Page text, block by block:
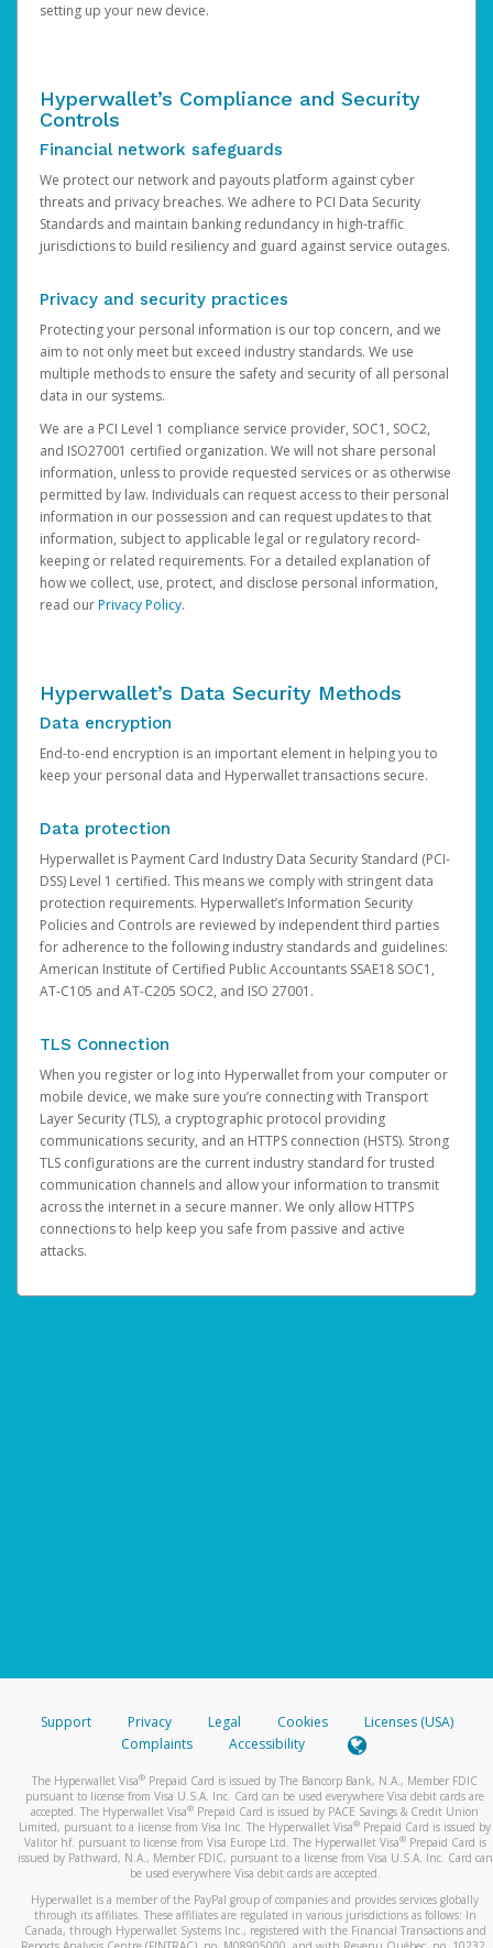
setting up your new device.
Hyperwallet’s Compliance and Security
Controls
Financial network safeguards
We protect our network and payouts platform against cyber
threats and privacy breaches. We adhere to PCI Data Security
Standards and maintain banking redundancy in high-traffic
jurisdictions to build resiliency and guard against service outages.
Privacy and security practices
Protecting your personal information is our top concern, and we
aim to not only meet but exceed industry standards. We use
multiple methods to ensure the safety and security of all personal
data in our systems.
We are a PCI Level 1 compliance service provider, SOC1, SOC2,
and ISO27001 certified organization. We will not share personal
information, unless to provide requested services or as otherwise
permitted by law. Individuals can request access to their personal
information in our possession and can request updates to that
information, subject to applicable legal or regulatory record-
keeping or related requirements. For a detailed explanation of
how we collect, use, protect, and disclose personal information,
read ourPrivacy Policy.
Hyperwallet’s Data Security Methods
Data encryption
End-to-end encryption is an important element in helping you to
keep your personal data and Hyperwallet transactions secure.
Data protection
Hyperwallet is Payment Card Industry Data Security Standard (PCI-
DSS) Level 1 certified. This means we comply with stringent data
protection requirements. Hyperwallet’s Information Security
Policies and Controls are reviewed by independent third parties
for adherence to the following industry standards and guidelines:
American Institute of Certified Public Accountants SSAE18 SOC1,
AT-C105 and AT-C205 SOC2, and ISO 27001.
TLS Connection
When you register or log into Hyperwallet from your computer or
mobile device, we make sure you’re connecting with Transport
Layer Security (TLS), a cryptographic protocol providing
communications security, and an HTTPS connection (HSTS). Strong
TLS configurations are the current industry standard for trusted
communication channels and allow your information to transmit
across the internet in a secure manner. We only allow HTTPS
connections to help keep you safe from passive and active
attacks.
Support Privacy Legal Cookies
Licenses (USA)
Complaints
Accessibility
The Hyperwallet Visa® Prepaid Card is issued by The Bancorp Bank, N.A., Member FDIC
pursuant to license from Visa U.S.A. Inc. Card can be used everywhere Visa debit cards are
accepted. The Hyperwallet Visa® Prepaid Card is issued by PACE Savings & Credit Union
Limited, pursuant to a license from Visa Inc. The Hyperwallet Visa® Prepaid Card is issued by
Valitor hf. pursuant to license from Visa Europe Ltd. The Hyperwallet Visa®Prepaid Card is
issued by Pathward, N.A., Member FDIC, pursuant to a license from Visa U.S.A. Inc. Card can
be used everywhere Visa debit cards are accepted.
Hyperwallet is a member of the PayPal group of companies and provides services globally
through its affiliates. These affiliates are regulated in various jurisdictions as follows: In
Canada, through Hyperwallet Systems Inc., registered with the Financial Transactions and